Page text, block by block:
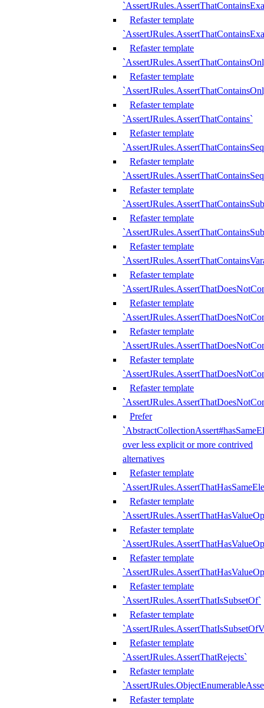
Refaster template
Refaster template
Refaster template
Refaster template
`AssertJRules.AssertThatContains`
Refaster template
Refaster template
Refaster template
Refaster template
Refaster template
Refaster template
Refaster template
Refaster template
Refaster template
Refaster template
Prefer
over less explicit or more contrived
alternatives
Refaster template
Refaster template
Refaster template
Refaster template
Refaster template
`AssertJRules.AssertThatIsSubsetOf`
Refaster template
Refaster template
`AssertJRules.AssertThatRejects`
Refaster template
Refaster template